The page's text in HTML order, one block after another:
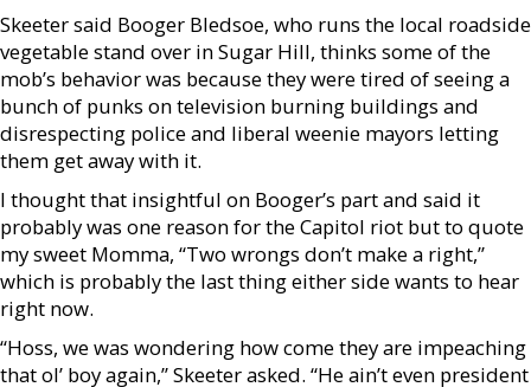
Skeeter said Booger Bledsoe, who runs the local roadside
vegetable stand over in Sugar Hill, thinks some of the
mob’s behavior was because they were tired of seeing a
bunch of punks on television burning buildings and
disrespecting police and liberal weenie mayors letting
them get away with it.
I thought that insightful on Booger’s part and said it
probably was one reason for the Capitol riot but to quote
my sweet Momma, “Two wrongs don’t make a right,”
which is probably the last thing either side wants to hear
right now.
“Hoss, we was wondering how come they are impeaching
that ol’ boy again,” Skeeter asked. “He ain’t even president